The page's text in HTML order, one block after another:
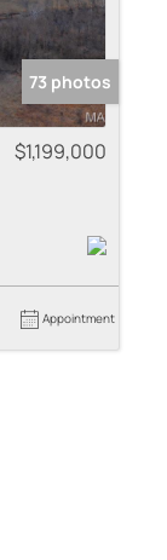
73 photos
$1,199,000
Appointment